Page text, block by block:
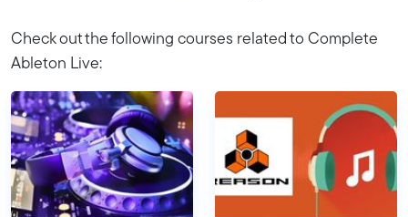
Check out the following courses related to Complete
Ableton Live: